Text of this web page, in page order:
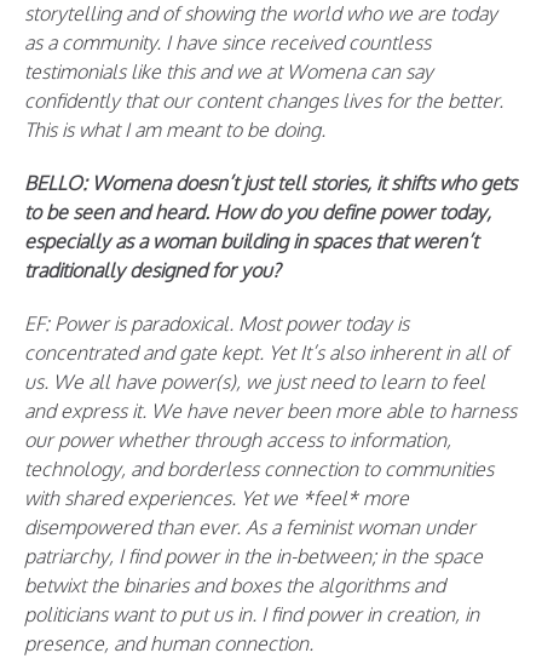
storytelling and of showing the world who we are today
as a community. I have since received countless
testimonials like this and we at Womena can say
confidently that our content changes lives for the better.
This is what I am meant to be doing.
BELLO: Womena doesn’t just tell stories, it shifts who gets
to be seen and heard. How do you define power today,
especially as a woman building in spaces that weren’t
traditionally designed for you?
EF: Power is paradoxical. Most power today is
concentrated and gate kept. Yet It’s also inherent in all of
us. We all have power(s), we just need to learn to feel
and express it. We have never been more able to harness
our power whether through access to information,
technology, and borderless connection to communities
with shared experiences. Yet we *feel* more
disempowered than ever. As a feminist woman under
patriarchy, I find power in the in-between; in the space
betwixt the binaries and boxes the algorithms and
politicians want to put us in. I find power in creation, in
presence, and human connection.